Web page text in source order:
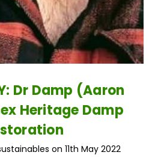
Dr Damp (Aaron
Heritage Damp
on 11th May 2022